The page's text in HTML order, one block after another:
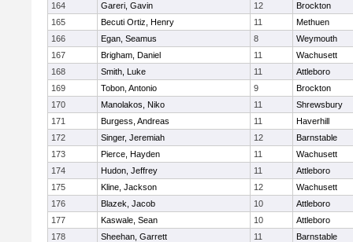
164
Gareri, Gavin 12
Brockton
165
Becuti Ortiz, Henry 11
Methuen
166
Egan, Seamus 8
Weymouth
167
Brigham, Daniel 11
Wachusett
168
Smith, Luke 11
Attleboro
169
Tobon, Antonio 9
Brockton
170
Manolakos, Niko 11
Shrewsbury
171
Burgess, Andreas 11
Haverhill
172
Singer, Jeremiah 12
Barnstable
173
Pierce, Hayden 11
Wachusett
174
Hudon, Jeffrey 11
Attleboro
175
Kline, Jackson 12
Wachusett
176
Blazek, Jacob 10
Attleboro
177
Kaswale, Sean 10
Attleboro
178
Sheehan, Garrett 11
Barnstable